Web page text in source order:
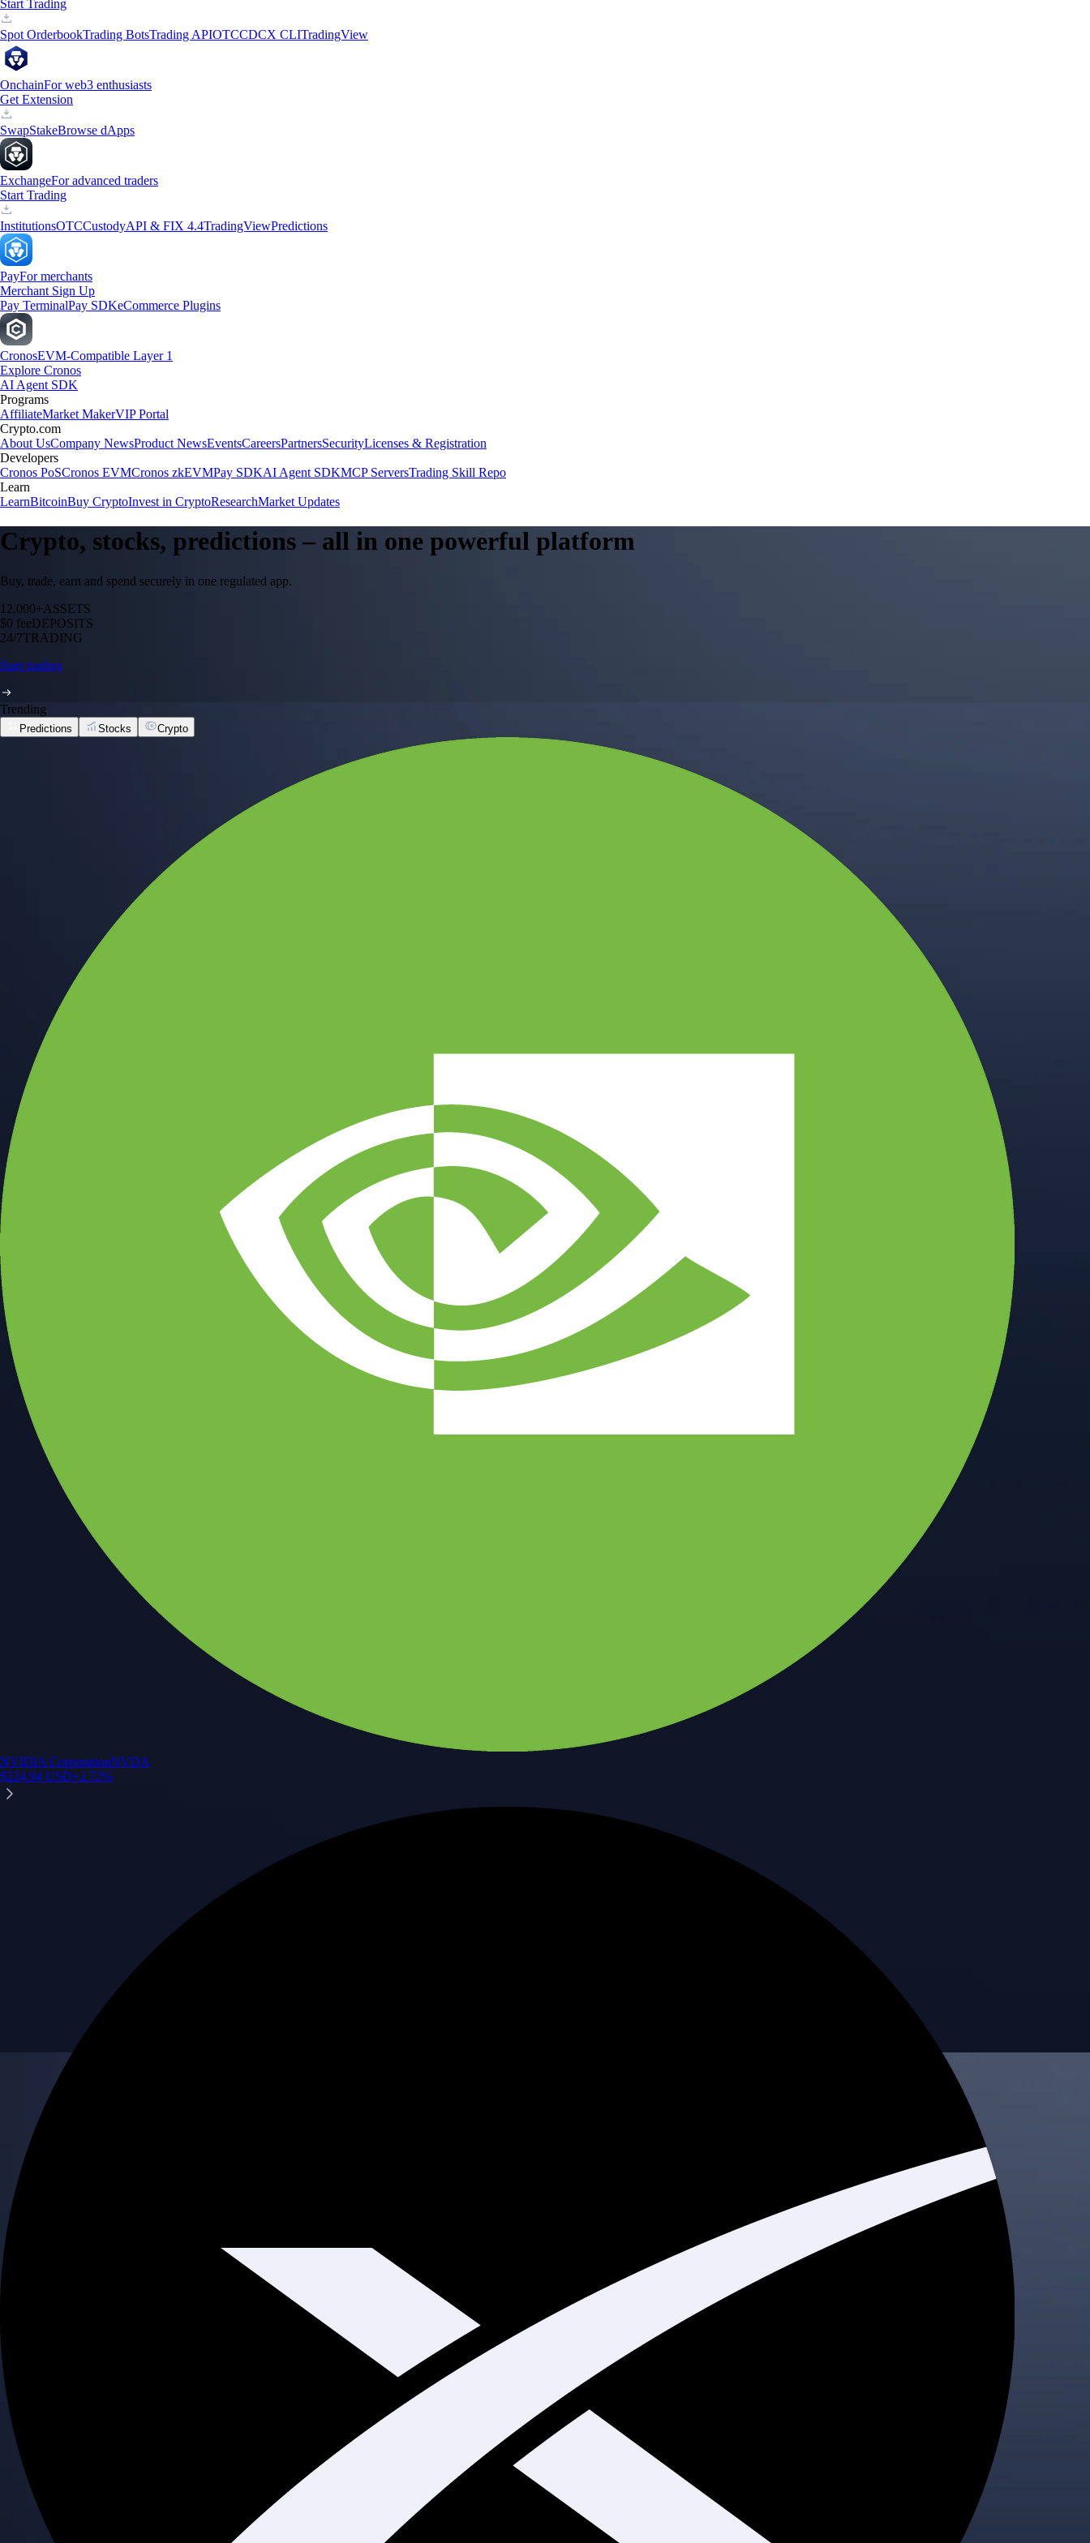
Start Trading
Spot OrderbookTrading BotsTrading APIOTCCDCX CLITradingView
OnchainFor web3 enthusiasts
Get Extension
SwapStakeBrowse dApps
ExchangeFor advanced traders
Start Trading
InstitutionsOTCCustodyAPI & FIX 4.4TradingViewPredictions
PayFor merchants
Merchant Sign Up
Pay TerminalPay SDKeCommerce Plugins
CronosEVM-Compatible Layer 1
Explore Cronos
AI Agent SDK
Programs
AffiliateMarket MakerVIP Portal
Crypto.com
About UsCompany NewsProduct NewsEventsCareersPartnersSecurityLicenses & Registration
Developers
Cronos PoSCronos EVMCronos zkEVMPay SDKAI Agent SDKMCP ServersTrading Skill Repo
Learn
LearnBitcoinBuy CryptoInvest in CryptoResearchMarket Updates
Crypto, stocks, predictions – all in one powerful platform
Buy, trade, earn and spend securely in one regulated app.
12,000+ASSETS
$0 feeDEPOSITS
24/7TRADING
Start trading
Trending
Predictions Stocks Crypto
NVIDIA CorporationNVDA
$224.94 USD+2.72%